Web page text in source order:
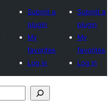
Submit a
plugin
My
favorites
Log in
Submit a
plugin
My
favorites
Log in